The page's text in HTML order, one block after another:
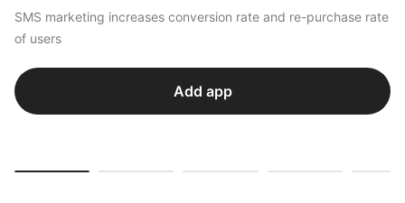
SMS marketing increases conversion rate and re-purchase rate
of users
Add app